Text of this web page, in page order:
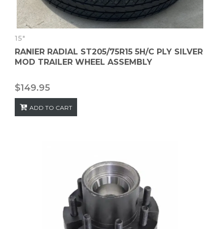
15"
RANIER RADIAL ST205/75R15 5H/C PLY SILVER
MOD TRAILER WHEEL ASSEMBLY
$149.95
ADD TO CART